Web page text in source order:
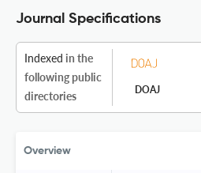
Journal Specifications
Indexed in the
following public
directories
DOAJ
Overview